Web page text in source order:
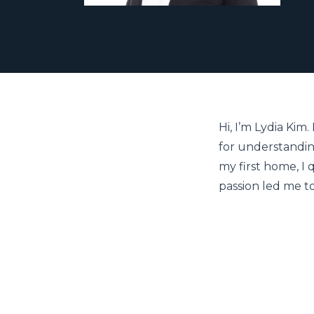
Hi, I’m Lydia
for
my first home, I
passion led me